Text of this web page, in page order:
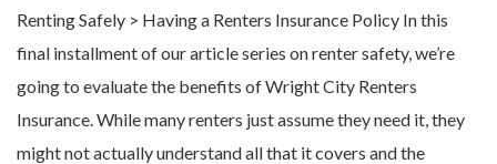
Renting Safely > Having a Renters Insurance Policy In this
final installment of our article series on renter safety, we’re
going to evaluate the benefits of Wright City Renters
Insurance. While many renters just assume they need it, they
might not actually understand all that it covers and the